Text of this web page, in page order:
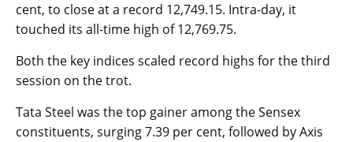
cent, to close at a record 12,749.15. Intra-day, it
touched its all-time high of 12,769.75.
Both the key indices scaled record highs for the third
session on the trot.
Tata Steel was the top gainer among the Sensex
constituents, surging 7.39 per cent, followed by Axis